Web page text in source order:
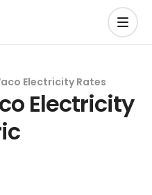
Electricity Rates
Electricity